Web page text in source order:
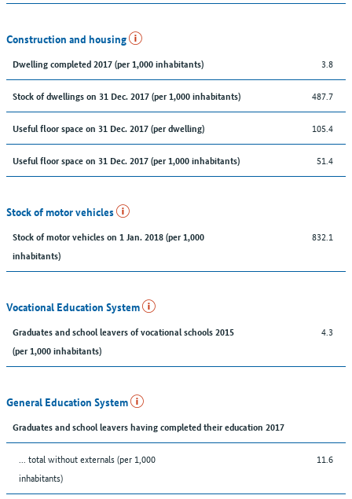
Construction and housing
Dwelling completed 2017 (per 1,000 inhabitants) 3.8
Stock of dwellings on 31 Dec. 2017 (per 1,000 inhabitants) 487.7
Useful floor space on 31 Dec. 2017 (per dwelling) 105.4
Useful floor space on 31 Dec. 2017 (per 1,000 inhabitants) 51.4
Stock of motor vehicles
Stock of motor vehicles on 1 Jan. 2018 (per 1,000
inhabitants)
832.1
Vocational Education System
Graduates and school leavers of vocational schools 2015
(per 1,000 inhabitants)
4.3
General Education System
Graduates and school leavers having completed their education 2017
... total without externals (per 1,000
inhabitants)
11.6